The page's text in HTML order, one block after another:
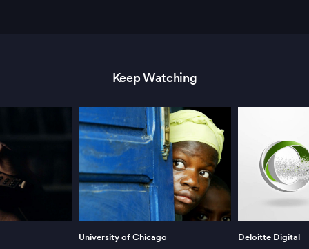
Keep Watching
University of Chicago Deloitte Digital